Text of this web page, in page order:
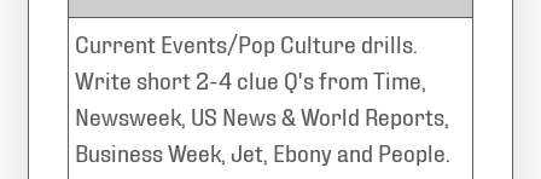
Current Events/Pop Culture drills.
Write short 2-4 clue Q's from Time,
Newsweek, US News & World Reports,
Business Week, Jet, Ebony and People.